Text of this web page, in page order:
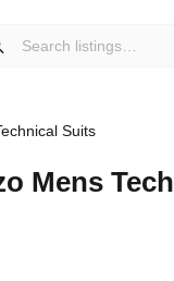
Suits
Mens Tech